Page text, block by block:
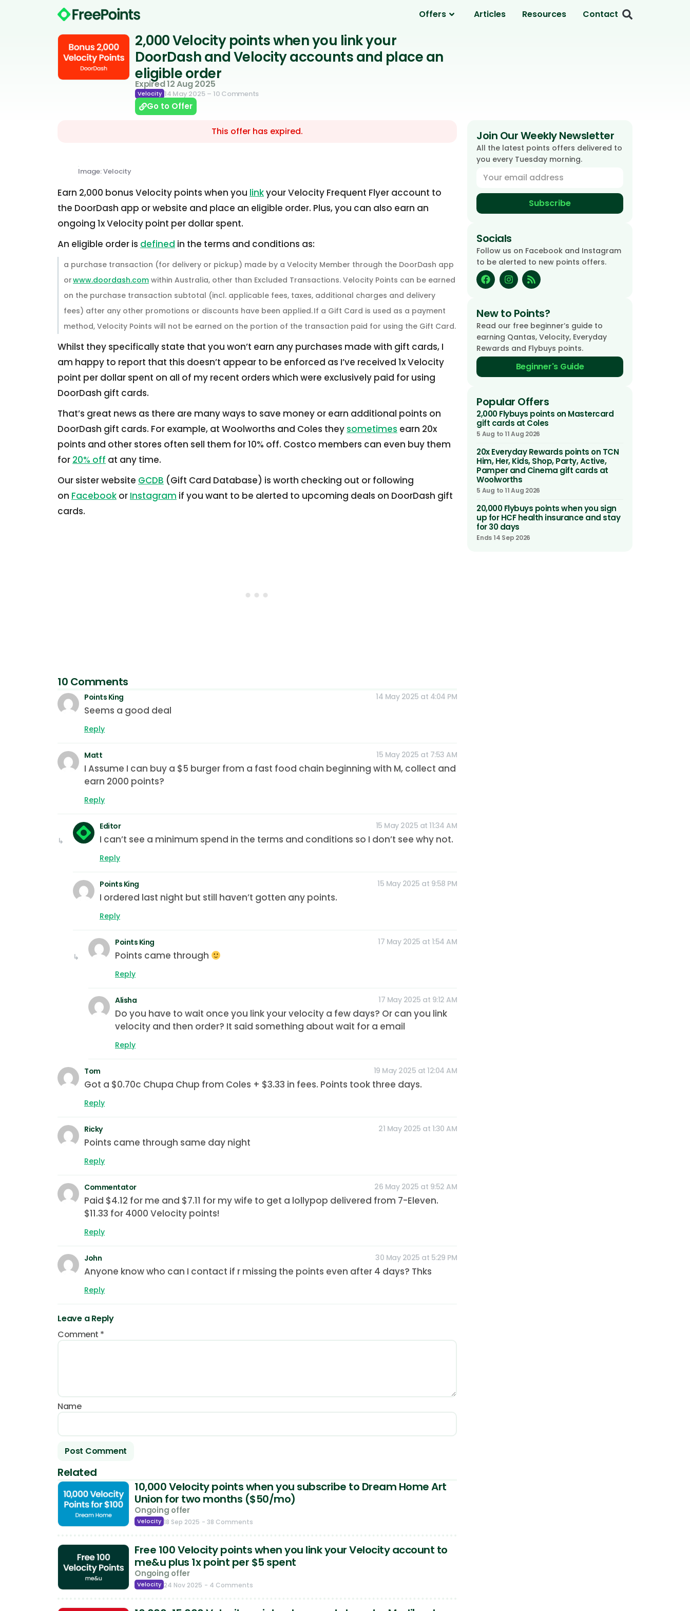
Offers Articles Resources Contact
2,000 Velocity points when you link your
DoorDash and Velocity accounts and place an
eligible order
Expired 12 Aug 2025
Velocity 14 May 2025 – 10 Comments
Go to Offer
This offer has expired.
Image: Velocity
Earn 2,000 bonus Velocity points when you linkyour Velocity Frequent Flyer account to
the DoorDash app or website and place an eligible order. Plus, you can also earn an
ongoing 1x Velocity point per dollar spent.
An eligible order is defined in the terms and conditions as:
a purchase transaction (for delivery or pickup) made by a Velocity Member through the DoorDash app
orwww.doordash.com within Australia, other than Excluded Transactions. Velocity Points can be earned
on the purchase transaction subtotal (incl. applicable fees, taxes, additional charges and delivery
fees) after any other promotions or discounts have been applied. If a Gift Card is used as a payment
method, Velocity Points will not be earned on the portion of the transaction paid for using the Gift Card.
Whilst they specifically state that you won’t earn any purchases made with gift cards, I
am happy to report that this doesn’t appear to be enforced as I’ve received 1x Velocity
point per dollar spent on all of my recent orders which were exclusively paid for using
DoorDash gift cards.
That’s great news as there are many ways to save money or earn additional points on
DoorDash gift cards. For example, at Woolworths and Coles they sometimes earn 20x
points and other stores often sell them for 10% off. Costco members can even buy them
for 20% off at any time.
Our sister website GCDB (Gift Card Database) is worth checking out or following
on Facebook or Instagram if you want to be alerted to upcoming deals on DoorDash gift
cards.
10 Comments
Points King 14 May 2025 at 4:04 PM
Seems a good deal
Reply
Matt 15 May 2025 at 7:53 AM
I Assume I can buy a $5 burger from a fast food chain beginning with M, collect and
earn 2000 points?
Reply
Editor 15 May 2025 at 11:34 AM
I can’t see a minimum spend in the terms and conditions so I don’t see why not.
Reply
Points King 15 May 2025 at 9:58 PM
I ordered last night but still haven’t gotten any points.
Reply
Points King 17 May 2025 at 1:54 AM
Points came through
Reply
Alisha 17 May 2025 at 9:12 AM
Do you have to wait once you link your velocity a few days? Or can you link
velocity and then order? It said something about wait for a email
Reply
Tom 19 May 2025 at 12:04 AM
Got a $0.70c Chupa Chup from Coles + $3.33 in fees. Points took three days.
Reply
Ricky 21 May 2025 at 1:30 AM
Points came through same day night
Reply
Commentator 26 May 2025 at 9:52 AM
Paid $4.12 for me and $7.11 for my wife to get a lollypop delivered from 7-Eleven.
$11.33 for 4000 Velocity points!
Reply
John 30 May 2025 at 5:29 PM
Anyone know who can I contact if r missing the points even after 4 days? Thks
Reply
Leave a Reply
Comment *
Name
Related
10,000 Velocity points when you subscribe to Dream Home Art
Union for two months ($50/mo)
Ongoing offer
Velocity 18 Sep 2025 - 38 Comments
Free 100 Velocity points when you link your Velocity account to
me&u plus 1x point per $5 spent
Ongoing offer
Velocity 24 Nov 2025 - 4 Comments
Join Our Weekly Newsletter
All the latest points offers delivered to
you every Tuesday morning.
Subscribe
Socials
Follow us on Facebook and Instagram
to be alerted to new points offers.
New to Points?
Read our free beginner’s guide to
earning Qantas, Velocity, Everyday
Rewards and Flybuys points.
Beginner's Guide
Popular Offers
2,000 Flybuys points on Mastercard
gift cards at Coles
5 Aug to 11 Aug 2026
20x Everyday Rewards points on TCN
Him, Her, Kids, Shop, Party, Active,
Pamper and Cinema gift cards at
Woolworths
5 Aug to 11 Aug 2026
20,000 Flybuys points when you sign
up for HCF health insurance and stay
for 30 days
Ends 14 Sep 2026